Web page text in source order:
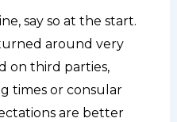
say so at the start.
around very
on third parties,
times or consular
are better